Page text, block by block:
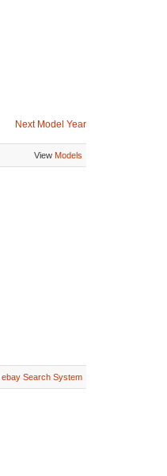
Next Model Year
View Models
ebay Search System